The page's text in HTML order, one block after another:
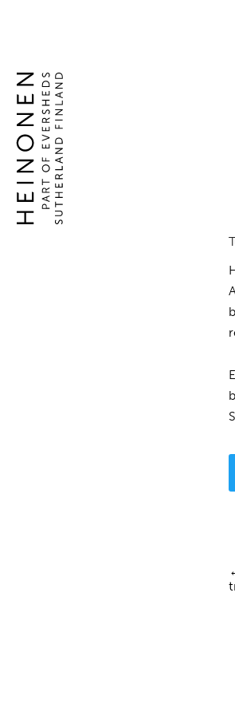
competence
intellectual
property
rights
intellectual
property
rights